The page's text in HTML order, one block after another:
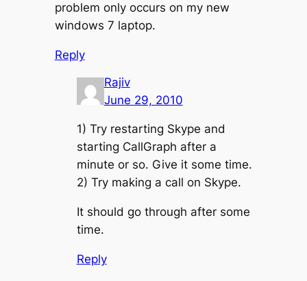
problem only occurs on my new
windows 7 laptop.
Reply
Rajiv
June 29, 2010
1) Try restarting Skype and
starting CallGraph after a
minute or so. Give it some time.
2) Try making a call on Skype.
It should go through after some
time.
Reply